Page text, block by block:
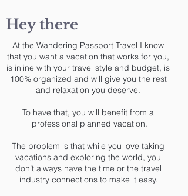
Hey there
At the Wandering Passport Travel I know
that you want a vacation that works for you,
is inline with your travel style and budget, is
100% organized and will give you the rest
and relaxation you deserve.
To have that, you will benefit from a
professional planned vacation.
The problem is that while you love taking
vacations and exploring the world, you
don’t always have the time or the travel
industry connections to make it easy.